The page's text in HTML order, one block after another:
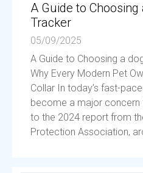
A Guide to
Tracker
05/09/2025
A Guide to Choosing a
Why Every Modern Pet
Collar In today’s fast-
become a major
to the 2024 report from
Protection Association,